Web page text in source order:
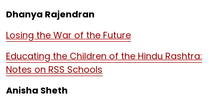
Dhanya Rajendran
Losing the War of the Future
Educating the Children of the Hindu Rashtra:
Notes on RSS Schools
Anisha Sheth